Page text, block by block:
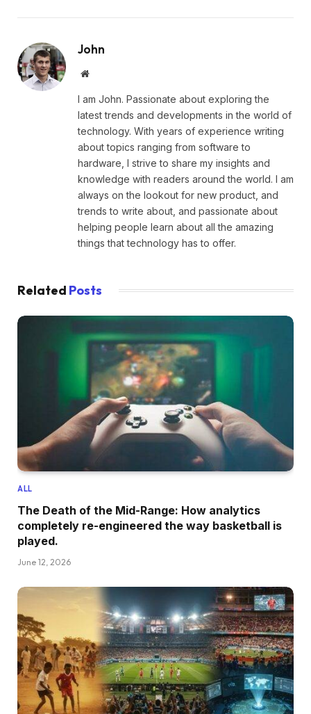
John
Website
I am John. Passionate about exploring the
latest trends and developments in the world of
technology. With years of experience writing
about topics ranging from software to
hardware, I strive to share my insights and
knowledge with readers around the world. I am
always on the lookout for new product, and
trends to write about, and passionate about
helping people learn about all the amazing
things that technology has to offer.
Related Posts
ALL
The Death of the Mid-Range: How analytics
completely re-engineered the way basketball is
played.
June 12, 2026